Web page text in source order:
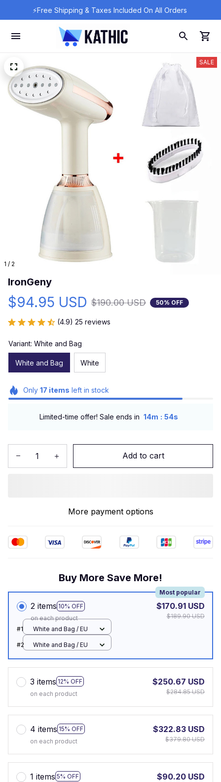
⚡Free Shipping & Taxes Included On All Orders
1 / 2
SALE
IronGeny
$94.95 USD $190.00 USD 50% OFF
(4.9) 25 reviews
Variant: White and Bag
White and Bag White
Only 17 items left in stock
Limited-time offer! Sale ends in 14m : 52s
Add to cart
More payment options
Buy More Save More!
2 items 10% OFF
Most popular
on each product
$170.91 USD
$189.90 USD
#1
White and Bag / EU
#2 White and Bag / EU
3 items 12% OFF
on each product
$250.67 USD
$284.85 USD
4 items 15% OFF
on each product
$322.83 USD
$379.80 USD
1 items 5% OFF
$90.20 USD